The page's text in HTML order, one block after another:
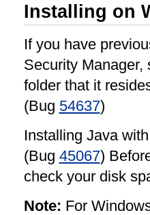
Installing on
If you have
Security Manager,
folder that it
(Bug 54637)
Installing Java
(Bug 45067)
check your disk
Note: For